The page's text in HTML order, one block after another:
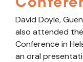
David Doyle,
also attended the
Conference in
an oral